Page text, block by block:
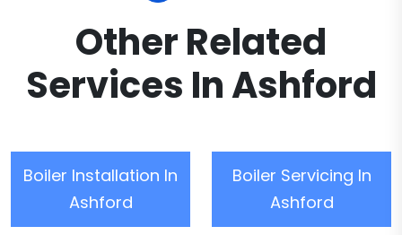
Other Related
Services In Ashford
Boiler Installation In
Ashford
Boiler Servicing In
Ashford